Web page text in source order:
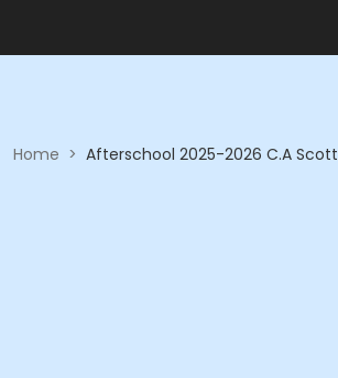
Home > Afterschool 2025-2026 C.A Scott